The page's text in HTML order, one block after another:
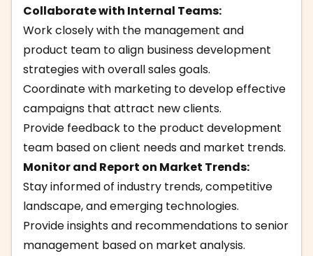
Collaborate with Internal Teams:
Work closely with the management and
product team to align business development
strategies with overall sales goals.
Coordinate with marketing to develop effective
campaigns that attract new clients.
Provide feedback to the product development
team based on client needs and market trends.
Monitor and Report on Market Trends:
Stay informed of industry trends, competitive
landscape, and emerging technologies.
Provide insights and recommendations to senior
management based on market analysis.